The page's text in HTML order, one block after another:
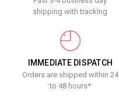
shipping with tracking
IMMEDIATE DISPATCH
Orders are shipped within 24
to 48 hours*